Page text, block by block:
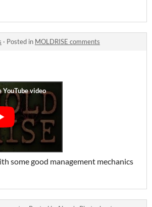
· Posted in MOLDRISE comments
some good management mechanics